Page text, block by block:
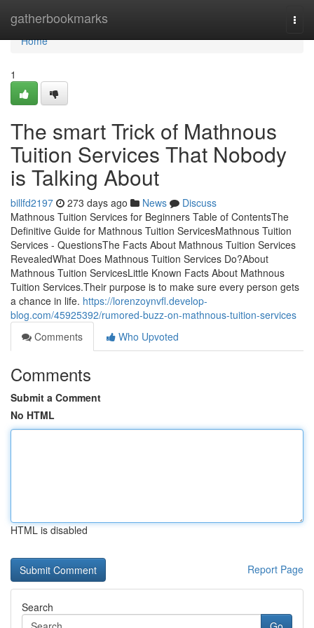
gatherbookmarks
Home
Home
1
The smart Trick of Mathnous
Tuition Services That Nobody
is Talking About
billfd2197 273 days ago News
Discuss
Mathnous Tuition Services for Beginners Table of ContentsThe
Definitive Guide for Mathnous Tuition ServicesMathnous Tuition
Services - QuestionsThe Facts About Mathnous Tuition Services
RevealedWhat Does Mathnous Tuition Services Do?About
Mathnous Tuition ServicesLittle Known Facts About Mathnous
Tuition Services.Their purpose is to make sure every person gets
a chance in life. https://lorenzoynvfl.develop-
blog.com/45925392/rumored-buzz-on-mathnous-tuition-services
Comments
Who Upvoted
Comments
Submit a Comment
No HTML
HTML is disabled
Report Page
Search